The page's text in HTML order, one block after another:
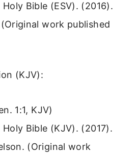
Bible (ESV). (2016).
work published
(KJV):
1:1, KJV)
Holy Bible (KJV). (2017).
(Original work